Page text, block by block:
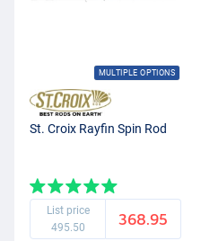
MULTIPLE OPTIONS
St. Croix Rayfin Spin Rod
List price
495.50
368.95